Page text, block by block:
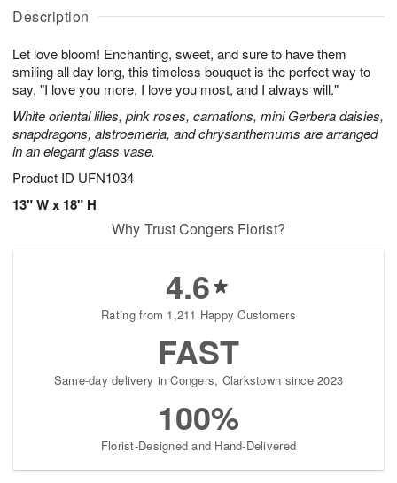
Description
Let love bloom! Enchanting, sweet, and sure to have them
smiling all day long, this timeless bouquet is the perfect way to
say, "I love you more, I love you most, and I always will."
White oriental lilies, pink roses, carnations, mini Gerbera daisies,
snapdragons, alstroemeria, and chrysanthemums are arranged
in an elegant glass vase.
Product ID UFN1034
13" W x 18" H
u
9
g
g
t
s
Why Trust Congers Florist?
4.6
Rating from 1,211 Happy Customers
FAST
Same-day delivery in Congers, Clarkstown since 2023
100%
Florist-Designed and Hand-Delivered